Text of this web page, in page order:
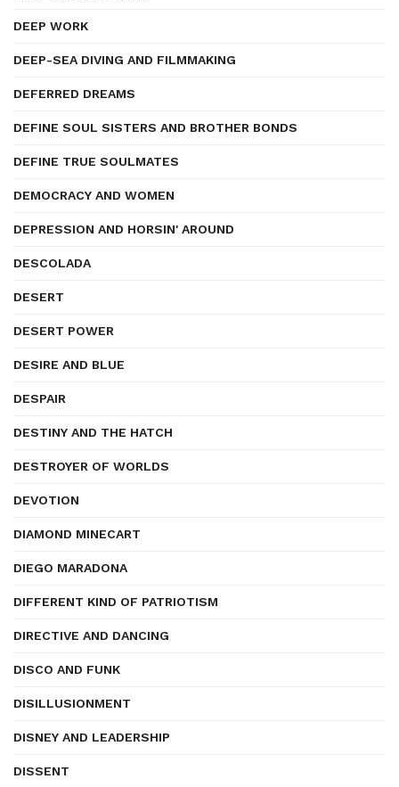
DEEP WORK
DEEP-SEA DIVING AND FILMMAKING
DEFERRED DREAMS
DEFINE SOUL SISTERS AND BROTHER BONDS
DEFINE TRUE SOULMATES
DEMOCRACY AND WOMEN
DEPRESSION AND HORSIN' AROUND
DESCOLADA
DESERT
DESERT POWER
DESIRE AND BLUE
DESPAIR
DESTINY AND THE HATCH
DESTROYER OF WORLDS
DEVOTION
DIAMOND MINECART
DIEGO MARADONA
DIFFERENT KIND OF PATRIOTISM
DIRECTIVE AND DANCING
DISCO AND FUNK
DISILLUSIONMENT
DISNEY AND LEADERSHIP
DISSENT